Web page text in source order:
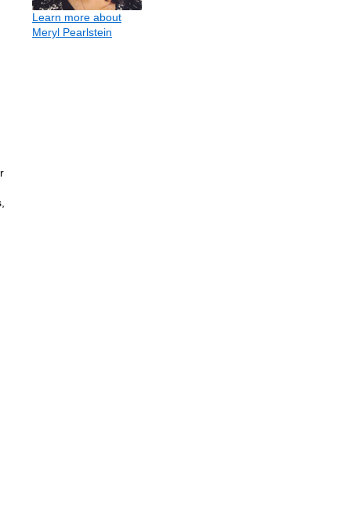
Learn more about
Meryl Pearlstein